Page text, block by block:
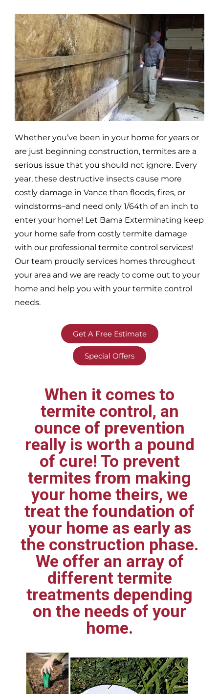
Whether you’ve been in your home for years or
are just beginning construction, termites are a
serious issue that you should not ignore. Every
year, these destructive insects cause more
costly damage in Vance than floods, fires, or
windstorms–and need only 1/64th of an inch to
enter your home! Let Bama Exterminating keep
your home safe from costly termite damage
with our professional termite control services!
Our team proudly services homes throughout
your area and we are ready to come out to your
home and help you with your termite control
needs.
Get A Free Estimate
Special Offers
When it comes to
termite control, an
ounce of prevention
really is worth a pound
of cure! To prevent
termites from making
your home theirs, we
treat the foundation of
your home as early as
the construction phase.
We offer an array of
different termite
treatments depending
on the needs of your
home.